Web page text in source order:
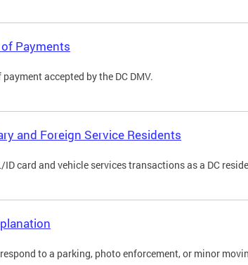
Payments
accepted by the DC DMV.
and Foreign Service Residents
ID card and vehicle services transactions as a DC
to a parking, photo enforcement, or minor